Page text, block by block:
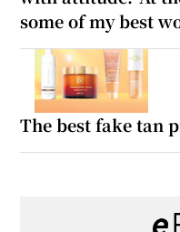
some of my best
The best fake tan